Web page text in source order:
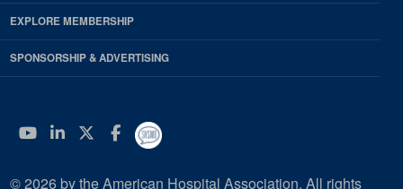
EXPLORE MEMBERSHIP
SPONSORSHIP & ADVERTISING
YouTube
Linkedin
Twitter
Facebook
© 2026 by the American Hospital Association. All rights